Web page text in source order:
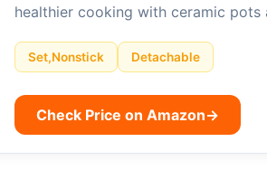
healthier cooking with ceramic pots
Set,Nonstick Detachable
Check Price on Amazon→